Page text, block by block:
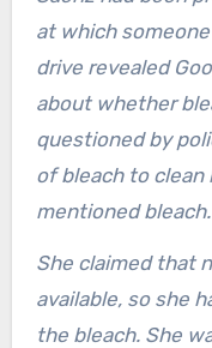
at which someone
drive revealed
about whether
questioned by
of bleach to
mentioned bleach.
She claimed that
available, so she
the bleach. She